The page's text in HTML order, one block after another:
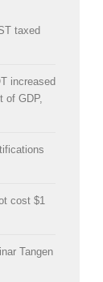
taxed
increased
of GDP,
cost $1
Tangen